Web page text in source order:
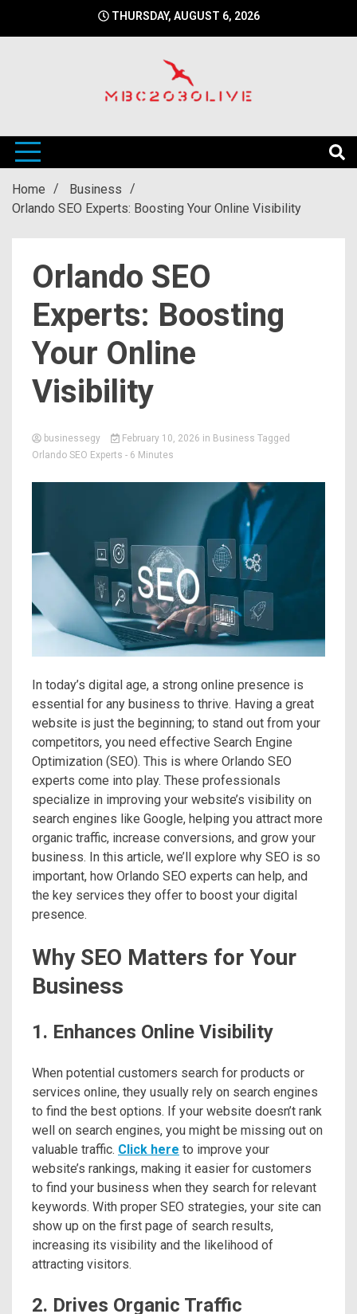
THURSDAY, AUGUST 6, 2026
mbc2030live
Home
Business
Orlando SEO Experts: Boosting Your Online Visibility
Orlando SEO
Experts: Boosting
Your Online
Visibility
businessegy February 10, 2026 in Business Tagged
Orlando SEO Experts - 6 Minutes
In today’s digital age, a strong online presence is
essential for any business to thrive. Having a great
website is just the beginning; to stand out from your
competitors, you need effective Search Engine
Optimization (SEO). This is where Orlando SEO
experts come into play. These professionals
specialize in improving your website’s visibility on
search engines like Google, helping you attract more
organic traffic, increase conversions, and grow your
business. In this article, we’ll explore why SEO is so
important, how Orlando SEO experts can help, and
the key services they offer to boost your digital
presence.
Why SEO Matters for Your
Business
1. Enhances Online Visibility
When potential customers search for products or
services online, they usually rely on search engines
to find the best options. If your website doesn’t rank
well on search engines, you might be missing out on
valuable traffic. Click here to improve your
website’s rankings, making it easier for customers
to find your business when they search for relevant
keywords. With proper SEO strategies, your site can
show up on the first page of search results,
increasing its visibility and the likelihood of
attracting visitors.
2. Drives Organic Traffic